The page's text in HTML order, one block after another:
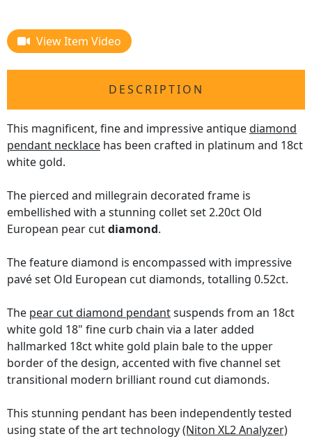
View Item Video
DESCRIPTION
This magnificent, fine and impressive antiquediamond
pendant necklace has been crafted in platinum and 18ct
white gold.
The pierced and millegrain decorated frame is
embellished with a stunning collet set 2.20ct Old
European pear cutdiamond.
The feature diamond is encompassed with impressive
pavé set Old European cut diamonds, totalling 0.52ct.
The pear cut diamond pendantsuspends from an 18ct
white gold 18" fine curb chain via a later added
hallmarked 18ct white gold plain bale to the upper
border of the design, accented with five channel set
transitional modern brilliant round cut diamonds.
This stunning pendant has been independently tested
using state of the art technology(Niton XL2 Analyzer)